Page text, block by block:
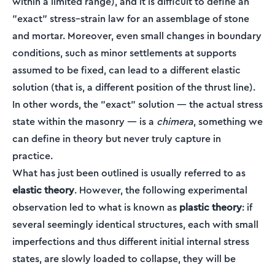
"exact" stress–strain law for an assemblage of stone
and mortar. Moreover, even small changes in boundary
conditions, such as minor settlements at supports
assumed to be fixed, can lead to a different elastic
solution (that is, a different position of the thrust line).
In other words, the "exact" solution — the actual stress
state within the masonry — is a chimera, something we
can define in theory but never truly capture in
practice.
What has just been outlined is usually referred to as
elastic theory. However, the following experimental
observation led to what is known as plastic theory: if
several seemingly identical structures, each with small
imperfections and thus different initial internal stress
states, are slowly loaded to collapse, they will be